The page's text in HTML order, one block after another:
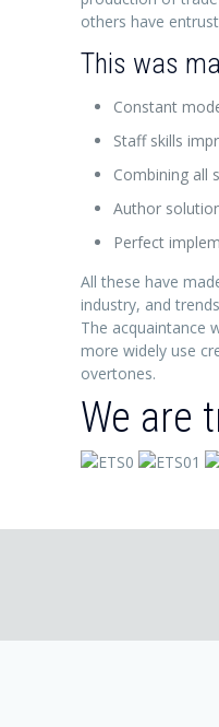
others have
This was
Constant
Staff skills
Combining all
Author
Perfect
All these have
industry, and
The acquaintance
more widely use
overtones.
We are